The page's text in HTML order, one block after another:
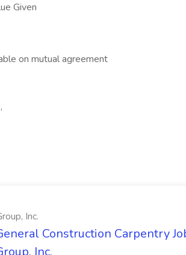
Given
on mutual agreement
Inc.
Construction Carpentry
Inc.